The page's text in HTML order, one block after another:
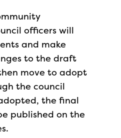
officers will
and make
to the draft
move to adopt
the council
the final
published on the